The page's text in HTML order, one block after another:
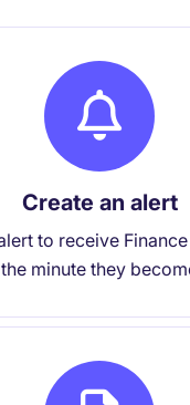
Create an alert
to receive
minute they